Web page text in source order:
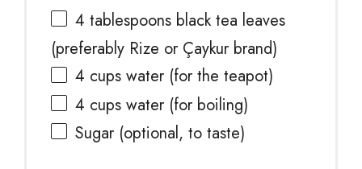
4 tablespoons black tea leaves
(preferably Rize or Çaykur brand)
4 cups water (for the teapot)
4 cups water (for boiling)
Sugar (optional, to taste)